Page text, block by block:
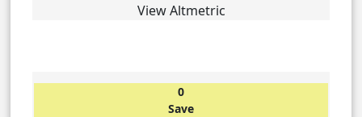
View Altmetric
0
Save